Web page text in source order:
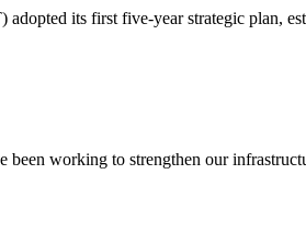
its first five-year strategic plan,
been working to strengthen our